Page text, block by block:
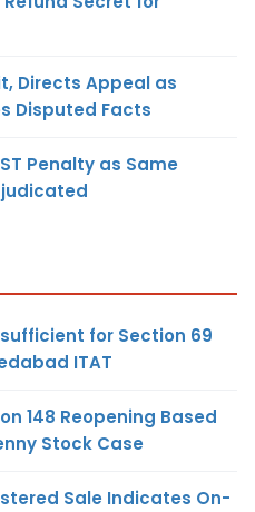
Directs Appeal as
Disputed Facts
Penalty as Same
for Section 69
ITAT
148 Reopening Based
Stock Case
Sale Indicates On-